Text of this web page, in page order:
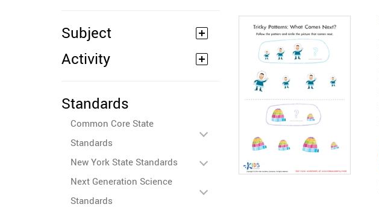
Subject
Activity
Standards
Common Core State
Standards
New York State Standards
Next Generation Science
Standards